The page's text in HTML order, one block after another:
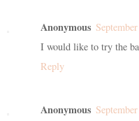
Anonymous
I would like to try the
Reply
Anonymous